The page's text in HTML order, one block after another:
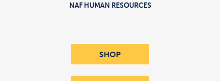
NAF HUMAN RESOURCES
SHOP